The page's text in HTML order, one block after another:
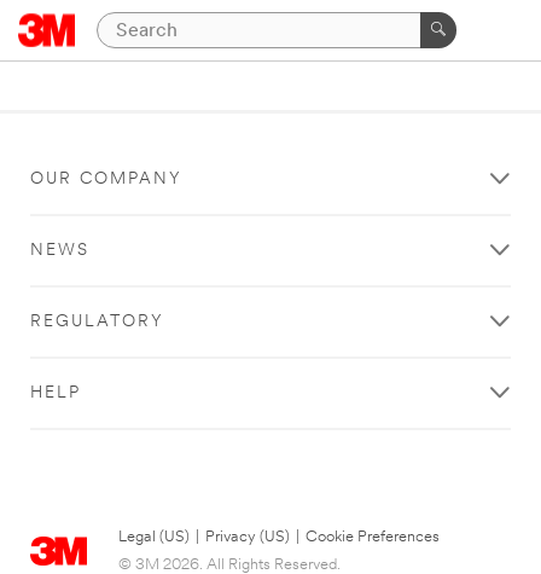
OUR COMPANY
NEWS
REGULATORY
HELP
Legal (US) Privacy (US)
Cookie Preferences
© 3M 2026. All Rights Reserved.